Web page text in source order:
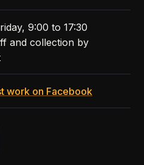
9:00 to 17:30
and collection by
work on Facebook